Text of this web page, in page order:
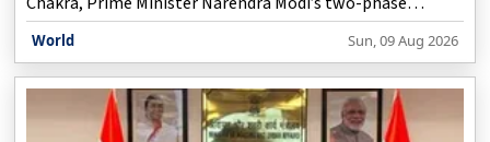
Mission for a multilayered national defence umbrella,
against ballistic missiles, fighter aircraft, drones and
other threats by 2035, a media report said.
World Sun, 09 Aug 2026